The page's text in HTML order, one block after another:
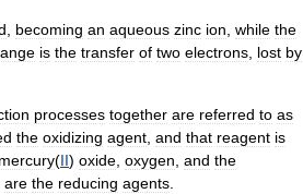
becoming an aqueous zinc ion while the
is the transfer of two electrons lost by
processes together are referred to as
the oxidizing agent and that reagent is
mercury(II) oxide oxygen and the
are the reducing agents